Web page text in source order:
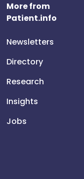
More from
Patient.info
Newsletters
Directory
Research
Insights
Jobs